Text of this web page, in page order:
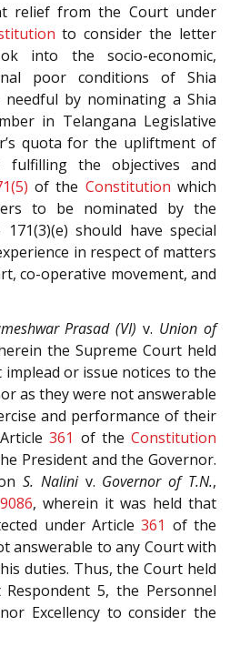
relief from the Court under
to consider the letter
into the socio-economic,
poor conditions of Shia
by nominating a Shia
in Telangana Legislative
quota for the upliftment of
fulfilling the objectives and
of the Constitution which
to be nominated by the
should have special
in respect of matters
co-operative movement, and
Prasad (VI) v. Union of
the Supreme Court held
or issue notices to the
as they were not answerable
and performance of their
361 of the Constitution
President and the Governor.
S. Naliniv. Governor of T.N.,
, wherein it was held that
under Article361 of the
answerable to any Court with
duties. Thus, the Court held
5, the Personnel
Excellency to consider the